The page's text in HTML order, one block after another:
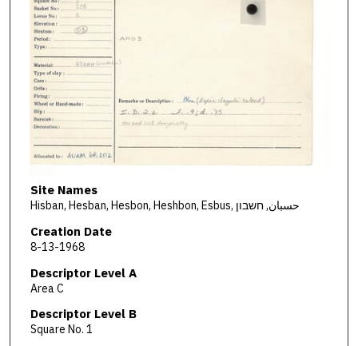
Site Names
Hisban, Hesban, Hesbon, Heshbon, Esbus, حسبان, חשבון
Creation Date
8-13-1968
Descriptor Level A
Area C
Descriptor Level B
Square No. 1